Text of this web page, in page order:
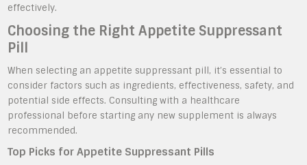
effectively.
Choosing the Right Appetite Suppressant
Pill
When selecting an appetite suppressant pill, it’s essential to
consider factors such as ingredients, effectiveness, safety, and
potential side effects. Consulting with a healthcare
professional before starting any new supplement is always
recommended.
Top Picks for Appetite Suppressant Pills